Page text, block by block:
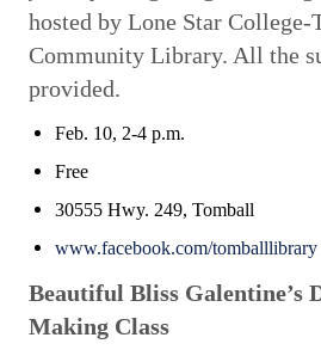
hosted by Lone Star College-
Community Library. All the
provided.
Feb. 10, 2-4 p.m.
Free
30555 Hwy. 249, Tomball
www.facebook.com/tomballlibrary
Beautiful Bliss Galentine’s
Making Class